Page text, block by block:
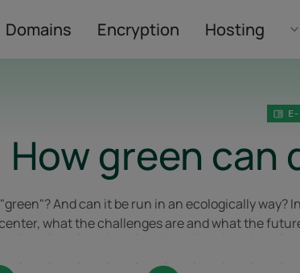
Domains Encryption Hosting
E-
How green can
And can it be run in an ecologically
what the challenges are and what the